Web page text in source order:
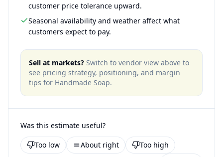
customer price tolerance upward.
Seasonal availability and weather affect what
customers expect to pay.
Sell at markets? Switch to vendor view above to
see pricing strategy, positioning, and margin
tips for Handmade Soap.
Was this estimate useful?
Too low About right
Too high